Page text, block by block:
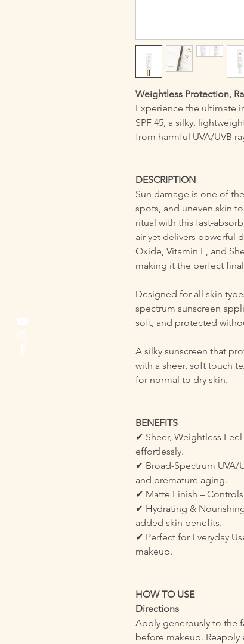
Weightless Protection,
Experience the ultimate
SPF 45, a silky,
from harmful UVA/UVB
DESCRIPTION
Sun damage is one of
spots, and uneven skin
ritual with this fast-
air yet delivers powerful
Oxide, Vitamin E, and
making it the perfect
Designed for all skin
spectrum sunscreen
soft, and protected
A silky sunscreen that
with a sheer, soft touch
for normal to dry skin.
BENEFITS
✔ Sheer, Weightless
effortlessly.
✔ Broad-Spectrum UVA/
and premature aging.
✔ Matte Finish –
✔ Hydrating &
added skin benefits.
✔ Perfect for Everyday
makeup.
HOW TO USE
Directions
Apply generously to the
before makeup. Reapply